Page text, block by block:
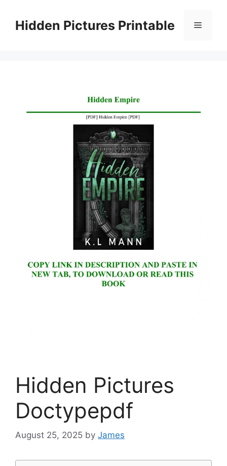
contentHidden Pictures Printable Menu
Hidden Pictures
Doctypepdf
August 25, 2025 by James